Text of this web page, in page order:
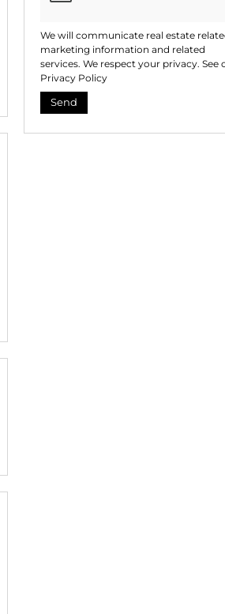
We will communicate real estate
marketing information and related
services. We respect your privacy. See
Privacy Policy
Send